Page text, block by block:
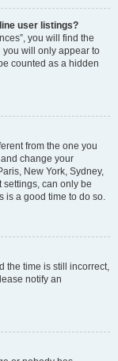
user listings?
you will find the
you will only appear to
counted as a hidden
from the one you
change your
New York, Sydney,
settings, can only be
is a good time to do so.
the time is still incorrect,
notify an